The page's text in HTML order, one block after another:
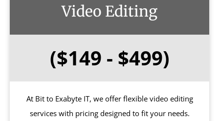
Video Editing
($149 - $499)
At Bit to Exabyte IT, we offer flexible video editing
services with pricing designed to fit your needs.